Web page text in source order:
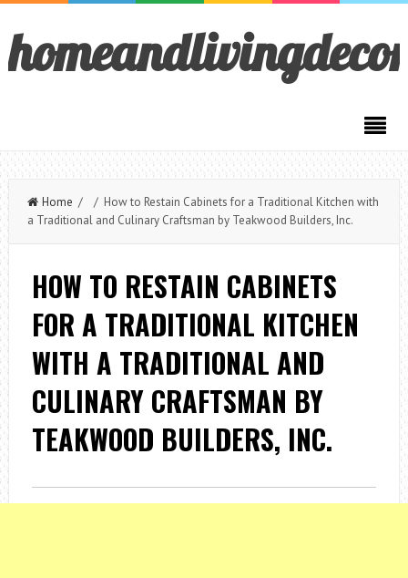
Home / / How to Restain Cabinets for a Traditional Kitchen with
a Traditional and Culinary Craftsman by Teakwood Builders, Inc.
HOW TO RESTAIN CABINETS
FOR A TRADITIONAL KITCHEN
WITH A TRADITIONAL AND
CULINARY CRAFTSMAN BY
TEAKWOOD BUILDERS, INC.